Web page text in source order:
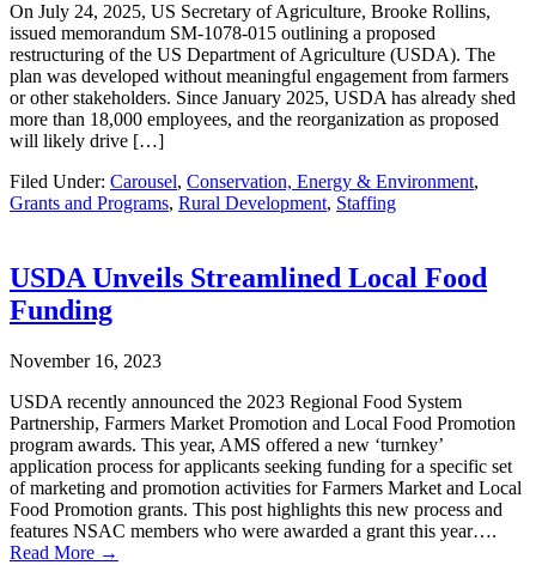
On July 24, 2025, US Secretary of Agriculture, Brooke Rollins,
issued memorandum SM-1078-015 outlining a proposed
restructuring of the US Department of Agriculture (USDA). The
plan was developed without meaningful engagement from farmers
or other stakeholders. Since January 2025, USDA has already shed
more than 18,000 employees, and the reorganization as proposed
will likely drive […]
Filed Under: Carousel, Conservation, Energy & Environment,
Grants and Programs, Rural Development, Staffing
USDA Unveils Streamlined Local Food
Funding
November 16, 2023
USDA recently announced the 2023 Regional Food System
Partnership, Farmers Market Promotion and Local Food Promotion
program awards. This year, AMS offered a new ‘turnkey’
application process for applicants seeking funding for a specific set
of marketing and promotion activities for Farmers Market and Local
Food Promotion grants. This post highlights this new process and
features NSAC members who were awarded a grant this year….
Read More →